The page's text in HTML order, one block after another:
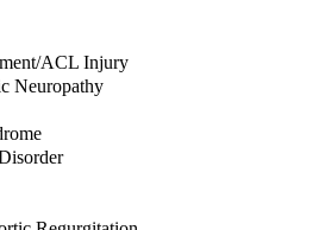
ACL Injury
Neuropathy